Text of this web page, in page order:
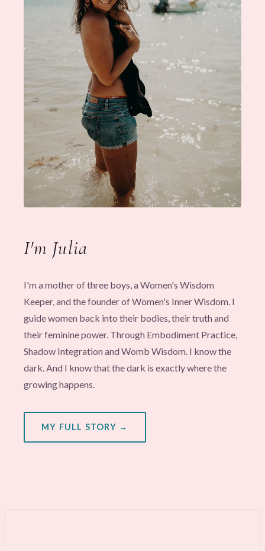
I'm Julia
I'm a mother of three boys, a Women's Wisdom
Keeper, and the founder of Women's Inner Wisdom. I
guide women back into their bodies, their truth and
their feminine power. Through Embodiment Practice,
Shadow Integration and Womb Wisdom. I know the
dark. And I know that the dark is exactly where the
growing happens.
MY FULL STORY →